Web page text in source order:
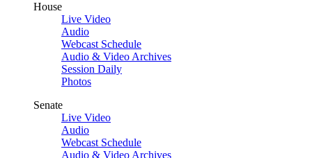
House
Live Video
Audio
Webcast Schedule
Audio & Video Archives
Session Daily
Photos
Senate
Live Video
Audio
Webcast Schedule
Audio & Video Archives